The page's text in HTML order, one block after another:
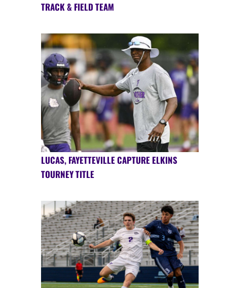
TRACK & FIELD TEAM
LUCAS, FAYETTEVILLE CAPTURE ELKINS
TOURNEY TITLE